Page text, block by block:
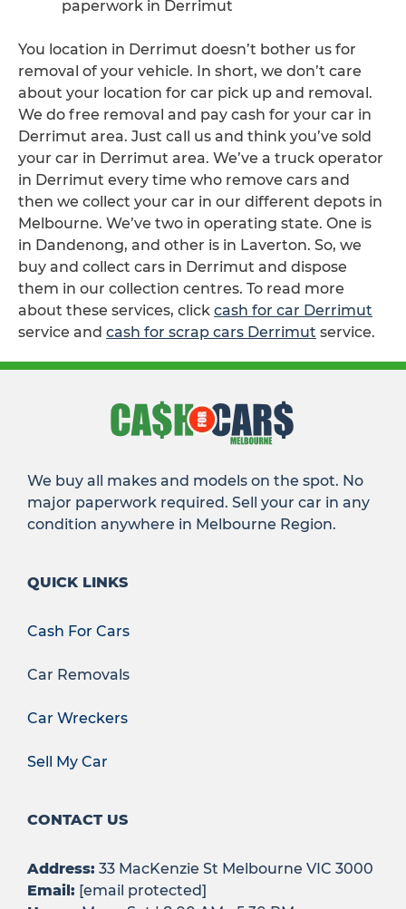
paperwork in Derrimut
You location in Derrimut doesn’t bother us for
removal of your vehicle. In short, we don’t care
about your location for car pick up and removal.
We do free removal and pay cash for your car in
Derrimut area. Just call us and think you’ve sold
your car in Derrimut area. We’ve a truck operator
in Derrimut every time who remove cars and
then we collect your car in our different depots in
Melbourne. We’ve two in operating state. One is
in Dandenong, and other is in Laverton. So, we
buy and collect cars in Derrimut and dispose
them in our collection centres. To read more
about these services, click cash for car Derrimut
service and cash for scrap cars Derrimut service.
We buy all makes and models on the spot. No
major paperwork required. Sell your car in any
condition anywhere in Melbourne Region.
QUICK LINKS
Cash For Cars
Car Removals
Car Wreckers
Sell My Car
CONTACT US
Address: 33 MacKenzie St Melbourne VIC 3000
Email: [email protected]